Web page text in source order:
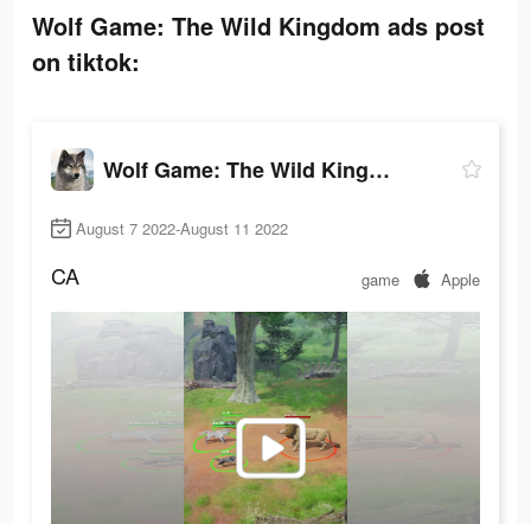
Wolf Game: The Wild Kingdom ads post
on tiktok:
Wolf Game: The Wild Kingdom
August 7 2022-August 11 2022
CA game Apple